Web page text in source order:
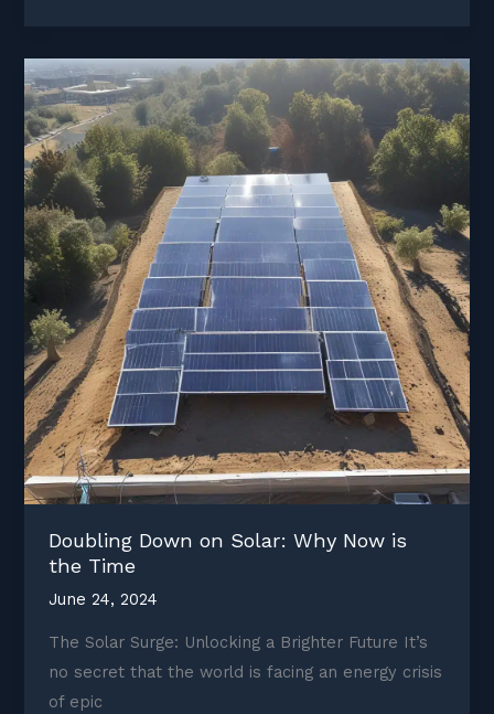
Solar
Roads:
Turning
Pavement
into
Power
Doubling Down on Solar: Why Now is
the Time
June 24, 2024
The Solar Surge: Unlocking a Brighter Future It’s
no secret that the world is facing an energy crisis
of epic